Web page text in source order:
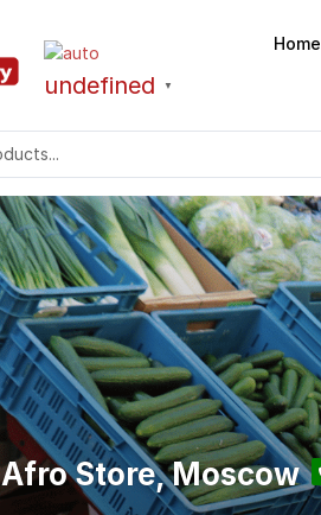
undefined ▼
Home
Afro Store, Moscow